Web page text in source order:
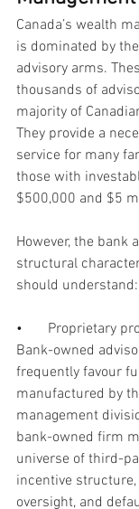
Canada’s wealth
is dominated by
advisory arms.
thousands of
majority of
They provide a
service for many
those with
$500,000 and $5
However, the bank
structural
should understand:
• Proprietary
Bank-owned
frequently favour
manufactured by
management
bank-owned firm
universe of third-
incentive
oversight, and